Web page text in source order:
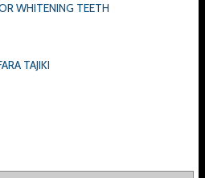
WHITENING TEETH
TAJIKI